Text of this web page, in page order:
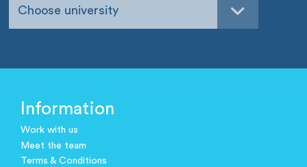
Choose university
Information
Work with us
Meet the team
Terms & Conditions